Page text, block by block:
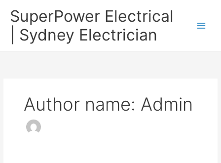
content
SuperPower Electrical
| Sydney Electrician
Author name: Admin